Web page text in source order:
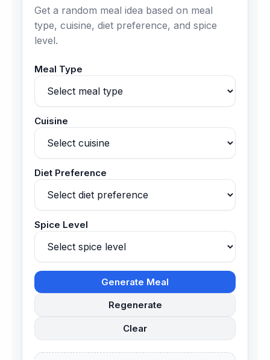
Get a random meal idea based on meal
type, cuisine, diet preference, and spice
level.
Meal Type
Cuisine
Diet Preference
Spice Level
Generate Meal
Regenerate
Clear